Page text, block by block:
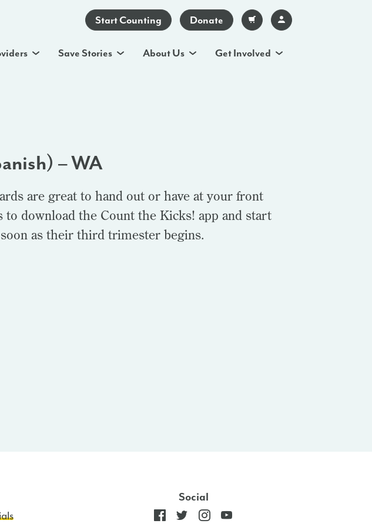
Start Counting Donate
Save Stories About Us Get Involved
– WA
are great to hand out or have at your front
to download the Count the Kicks! app and start
as their third trimester begins.
Social